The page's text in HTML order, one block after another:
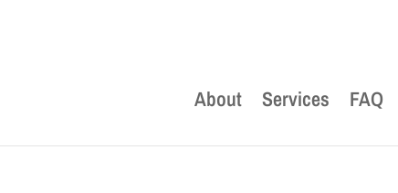
About Services FAQ